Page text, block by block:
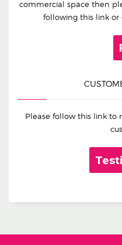
commercial space then
following this link or
Please follow this link to